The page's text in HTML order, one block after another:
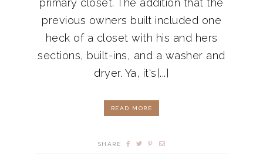
primary closet. The addition that the
previous owners built included one
heck of a closet with his and hers
sections, built-ins, and a washer and
dryer. Ya, it's[...]
READ MORE
SHARE